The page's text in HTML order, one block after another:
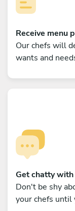
Receive menu
Our chefs will
wants and
Get chatty with
Don't be shy
your chefs until